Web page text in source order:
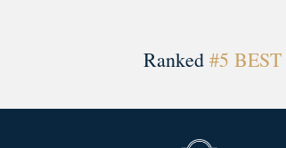
Ranked #5 BEST